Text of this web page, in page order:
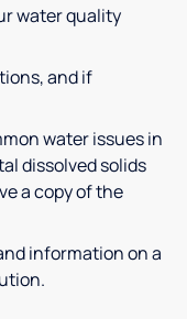
water quality
and if
water issues in
dissolved solids
a copy of the
information on a